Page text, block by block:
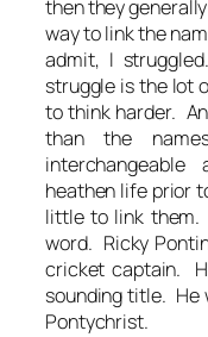
then they
way to link the
admit, I
struggle is the lot
to think harder.
than the
heathen life prior
little to link
word. Ricky
cricket captain.
sounding title. He
Pontychrist.